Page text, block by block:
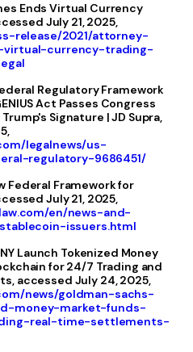
Ends Virtual Currency
July 21, 2025,
release/2021/attorney-
virtual-currency-trading-
Regulatory Framework
Act Passes Congress
Signature | JD Supra,
legalnews/us-
regulatory-9686451/
Federal Framework for
July 21, 2025,
en/news-and-
issuers.html
Launch Tokenized Money
for 24/7 Trading and
accessed July 24, 2025,
news/goldman-sachs-
money-market-funds-
real-time-settlements-